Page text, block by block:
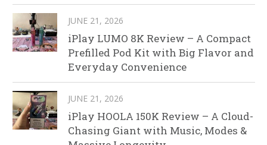
JUNE 21, 2026
iPlay LUMO 8K Review – A Compact
Prefilled Pod Kit with Big Flavor and
Everyday Convenience
JUNE 21, 2026
iPlay HOOLA 150K Review – A Cloud-
Chasing Giant with Music, Modes &